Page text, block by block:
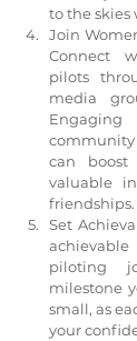
to the skies
Join
Connect
pilots
media
can boost
valuable
friendships.
Set
piloting
milestone
small, as
your